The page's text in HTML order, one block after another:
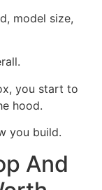
model size,
you start to
hood.
you build.
And